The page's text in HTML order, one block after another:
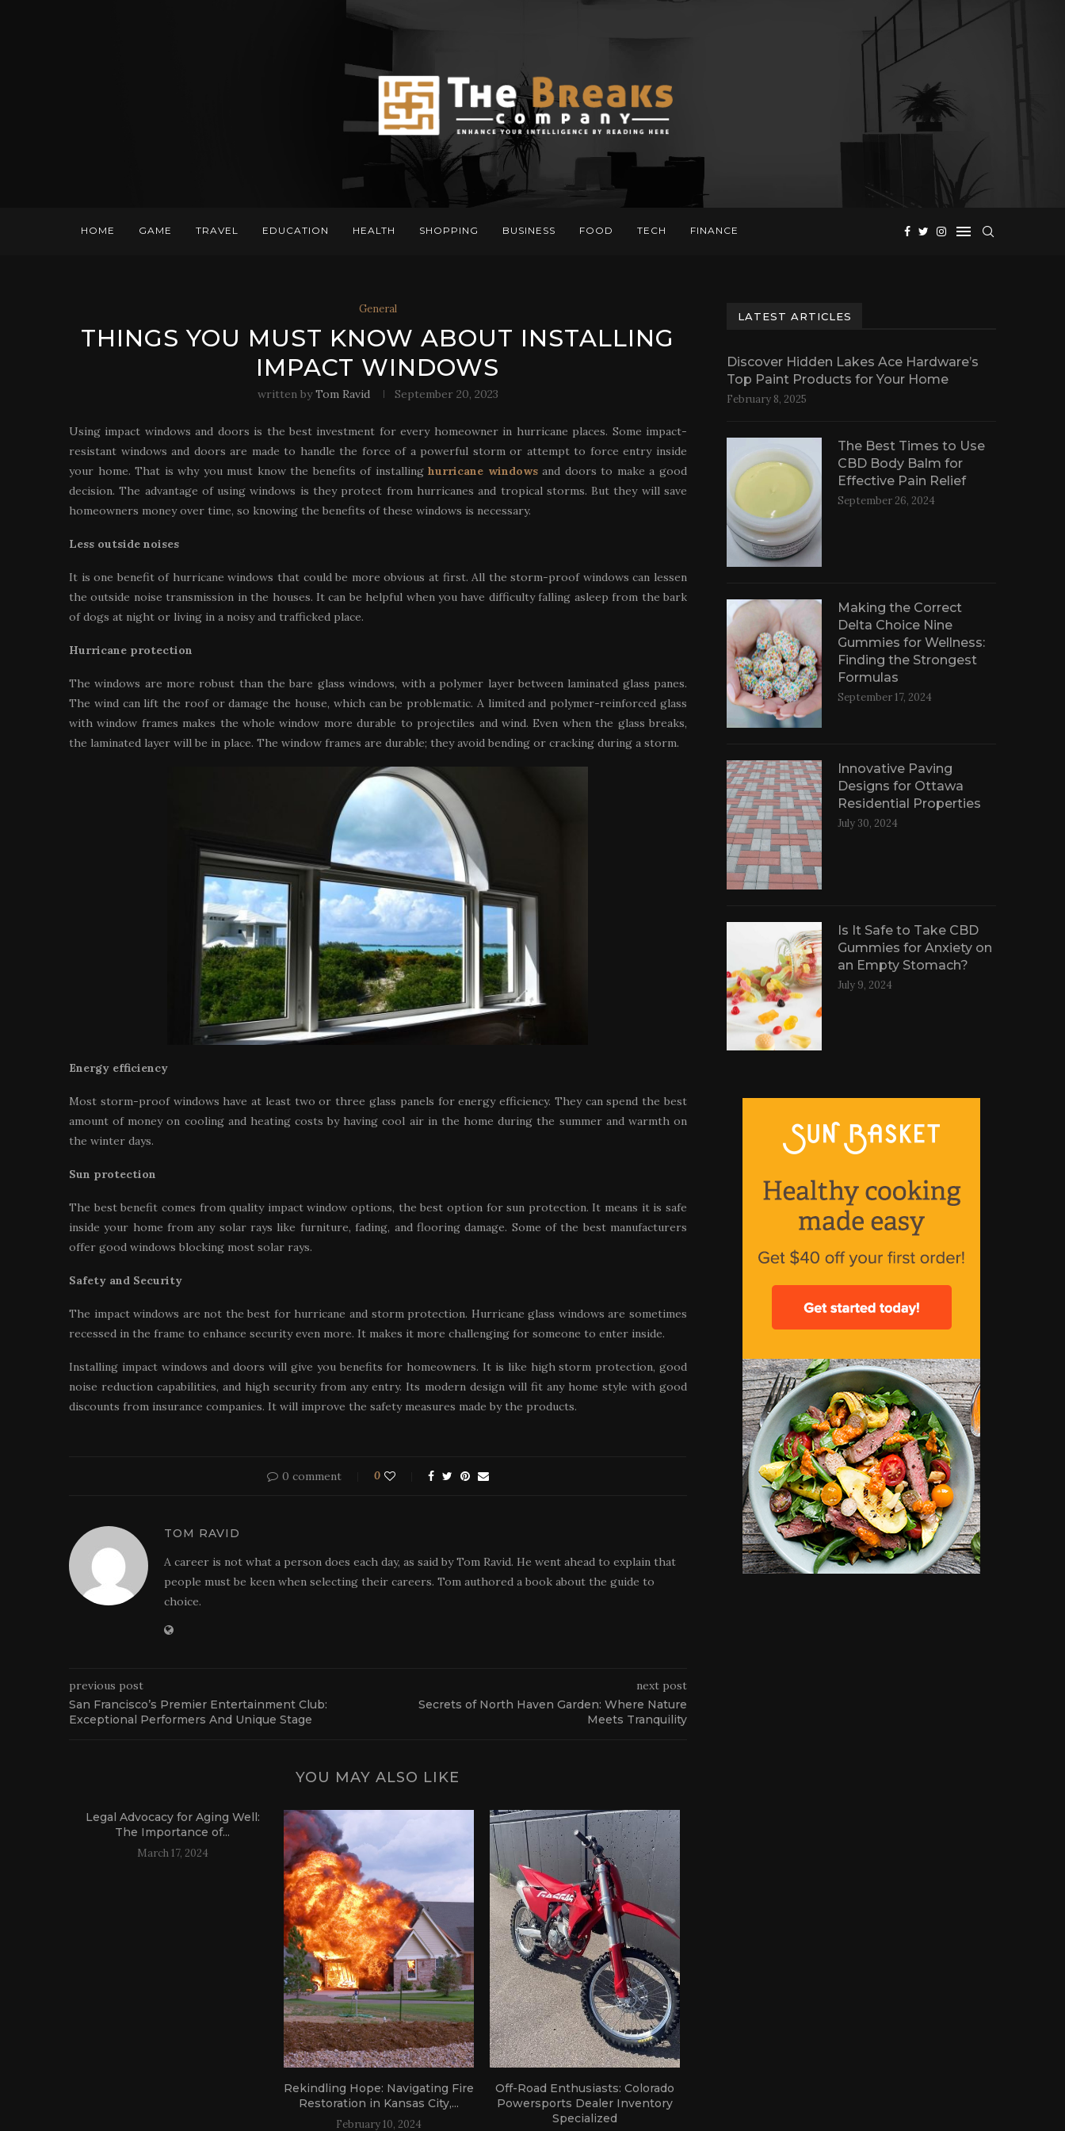
HOME GAME TRAVEL EDUCATION HEALTH SHOPPING BUSINESS FOOD TECH FINANCE
General
THINGS YOU MUST KNOW ABOUT INSTALLING
IMPACT WINDOWS
written byTom Ravid September 20, 2023
Using impact windows and doors is the best investment for every homeowner in hurricane places. Some impact-
resistant windows and doors are made to handle the force of a powerful storm or attempt to force entry inside
your home. That is why you must know the benefits of installinghurricane windowsand doors to make a good
decision. The advantage of using windows is they protect from hurricanes and tropical storms. But they will save
homeowners money over time, so knowing the benefits of these windows is necessary.
Less outside noises
It is one benefit of hurricane windows that could be more obvious at first. All the storm-proof windows can lessen
the outside noise transmission in the houses. It can be helpful when you have difficulty falling asleep from the bark
of dogs at night or living in a noisy and trafficked place.
Hurricane protection
The windows are more robust than the bare glass windows, with a polymer layer between laminated glass panes.
The wind can lift the roof or damage the house, which can be problematic. A limited and polymer-reinforced glass
with window frames makes the whole window more durable to projectiles and wind. Even when the glass breaks,
the laminated layer will be in place. The window frames are durable; they avoid bending or cracking during a storm.
Energy efficiency
Most storm-proof windows have at least two or three glass panels for energy efficiency. They can spend the best
amount of money on cooling and heating costs by having cool air in the home during the summer and warmth on
the winter days.
Sun protection
The best benefit comes from quality impact window options, the best option for sun protection. It means it is safe
inside your home from any solar rays like furniture, fading, and flooring damage. Some of the best manufacturers
offer good windows blocking most solar rays.
Safety and Security
The impact windows are not the best for hurricane and storm protection. Hurricane glass windows are sometimes
recessed in the frame to enhance security even more. It makes it more challenging for someone to enter inside.
Installing impact windows and doors will give you benefits for homeowners. It is like high storm protection, good
noise reduction capabilities, and high security from any entry. Its modern design will fit any home style with good
discounts from insurance companies. It will improve the safety measures made by the products.
0 comment 0
TOM RAVID
A career is not what a person does each day, as said by Tom Ravid. He went ahead to explain that
people must be keen when selecting their careers. Tom authored a book about the guide to
choice.
previous post
San Francisco’s Premier Entertainment Club:
Exceptional Performers And Unique Stage
next post
Secrets of North Haven Garden: Where Nature
Meets Tranquility
YOU MAY ALSO LIKE
Legal Advocacy for Aging Well:
The Importance of...
March 17, 2024
Rekindling Hope: Navigating Fire
Restoration in Kansas City,...
February 10, 2024
Off-Road Enthusiasts: Colorado
Powersports Dealer Inventory
Specialized
LATEST ARTICLES
Discover Hidden Lakes Ace Hardware’s
Top Paint Products for Your Home
February 8, 2025
The Best Times to Use
CBD Body Balm for
Effective Pain Relief
September 26, 2024
Making the Correct
Delta Choice Nine
Gummies for Wellness:
Finding the Strongest
Formulas
September 17, 2024
Innovative Paving
Designs for Ottawa
Residential Properties
July 30, 2024
Is It Safe to Take CBD
Gummies for Anxiety on
an Empty Stomach?
July 9, 2024